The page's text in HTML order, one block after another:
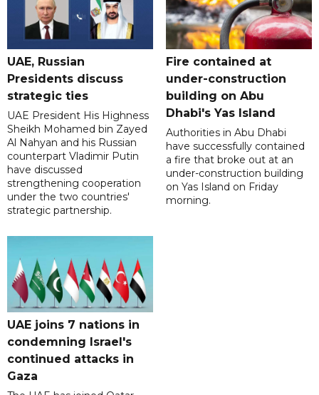
UAE, Russian
Presidents discuss
strategic ties
UAE President His Highness
Sheikh Mohamed bin Zayed
Al Nahyan and his Russian
counterpart Vladimir Putin
have discussed
strengthening cooperation
under the two countries'
strategic partnership.
Fire contained at
under-construction
building on Abu
Dhabi's Yas Island
Authorities in Abu Dhabi
have successfully contained
a fire that broke out at an
under-construction building
on Yas Island on Friday
morning.
UAE joins 7 nations in
condemning Israel's
continued attacks in
Gaza